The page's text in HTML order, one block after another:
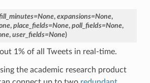
=None, expansions=None,
, place_fields=None, poll_fields=None,
, user_fields=None)
1% of all Tweets in real-time.
the academic research product